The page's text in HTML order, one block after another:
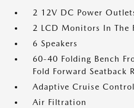
2 12V DC Power
2 LCD Monitors In The
6 Speakers
60-40 Folding Bench
Fold Forward Seatback
Adaptive Cruise
Air Filtration